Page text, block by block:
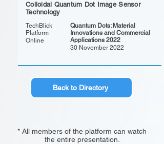
Colloidal Quantum Dot Image Sensor
Technology
Quantum Dots: Material
Innovations and Commercial
Applications 2022
30 November 2022
TechBlick
Platform
Online
Back to Directory
* All members of the platform can watch
the entire presentation.